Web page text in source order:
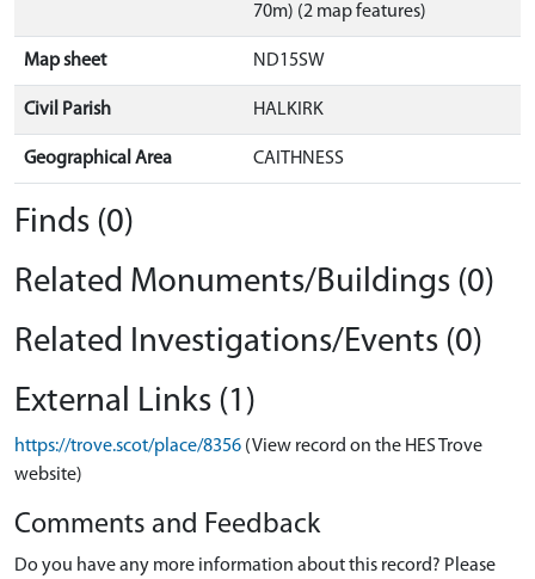
70m) (2 map features)
Map sheet ND15SW
Civil Parish HALKIRK
Geographical Area CAITHNESS
Finds (0)
Related Monuments/Buildings (0)
Related Investigations/Events (0)
External Links (1)
https://trove.scot/place/8356 (View record on the HES Trove
website)
Comments and Feedback
Do you have any more information about this record? Please